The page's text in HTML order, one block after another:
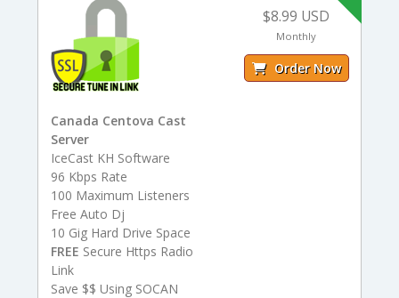
Canada Centova Cast
Server
IceCast KH Software
96 Kbps Rate
100 Maximum Listeners
Free Auto Dj
10 Gig Hard Drive Space
FREE Secure Https Radio
Link
Save $$ Using SOCAN
$8.99 USD
Monthly
Order Now